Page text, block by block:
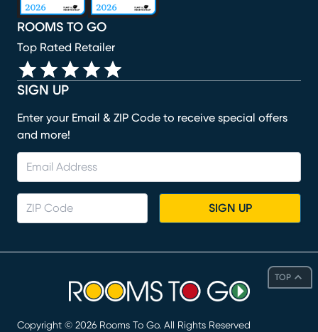
TOP
SIGN UP
Enter your Email & ZIP Code to receive special offers
and more!
SIGN UP
ROOMS TO GO
Top Rated Retailer
Copyright © 2026 Rooms To Go. All Rights Reserved